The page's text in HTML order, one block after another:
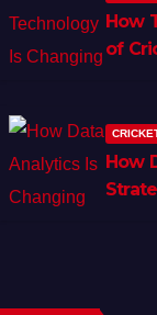
How
of
How